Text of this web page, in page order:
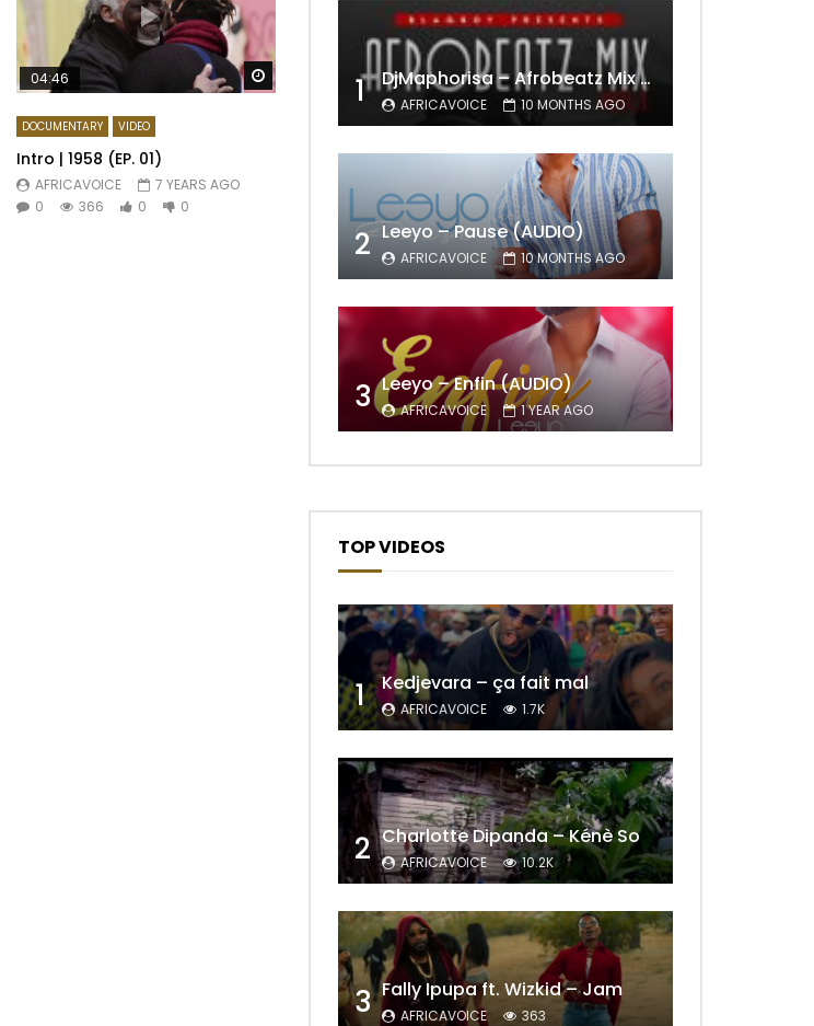
Watch Later Watch Later
04:46
DOCUMENTARY VIDEO
Intro | 1958 (EP. 01)
AFRICAVOICE
7 YEARS AGO
0
366 0 0
1 DjMaphorisa – Afrobeatz Mix Vol1 (AUDIO)
AFRICAVOICE 10 MONTHS AGO
2 Leeyo – Pause (AUDIO)
AFRICAVOICE 10 MONTHS AGO
3 Leeyo – Enfin (AUDIO)
AFRICAVOICE 1 YEAR AGO
TOP VIDEOS
1 Kedjevara – ça fait mal
AFRICAVOICE 1.7K
2 Charlotte Dipanda – Kénè So
AFRICAVOICE 10.2K
3 Fally Ipupa ft. Wizkid – Jam
AFRICAVOICE 363